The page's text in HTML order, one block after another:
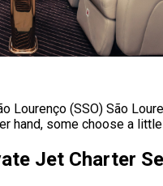
(SSO) São
some choose a
Jet Charter